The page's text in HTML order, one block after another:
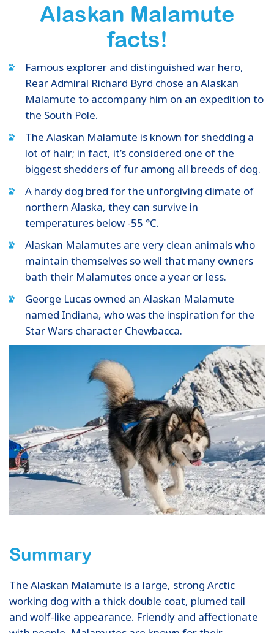
Alaskan Malamute
facts!
Famous explorer and distinguished war hero,
Rear Admiral Richard Byrd chose an Alaskan
Malamute to accompany him on an expedition to
the South Pole.
The Alaskan Malamute is known for shedding a
lot of hair; in fact, it’s considered one of the
biggest shedders of fur among all breeds of dog.
A hardy dog bred for the unforgiving climate of
northern Alaska, they can survive in
temperatures below -55 °C.
Alaskan Malamutes are very clean animals who
maintain themselves so well that many owners
bath their Malamutes once a year or less.
George Lucas owned an Alaskan Malamute
named Indiana, who was the inspiration for the
Star Wars character Chewbacca.
Summary
The Alaskan Malamute is a large, strong Arctic
working dog with a thick double coat, plumed tail
and wolf-like appearance. Friendly and affectionate